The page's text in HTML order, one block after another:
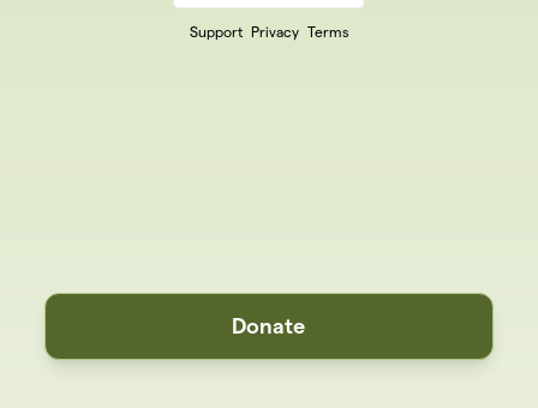
Support Privacy Terms
Donate